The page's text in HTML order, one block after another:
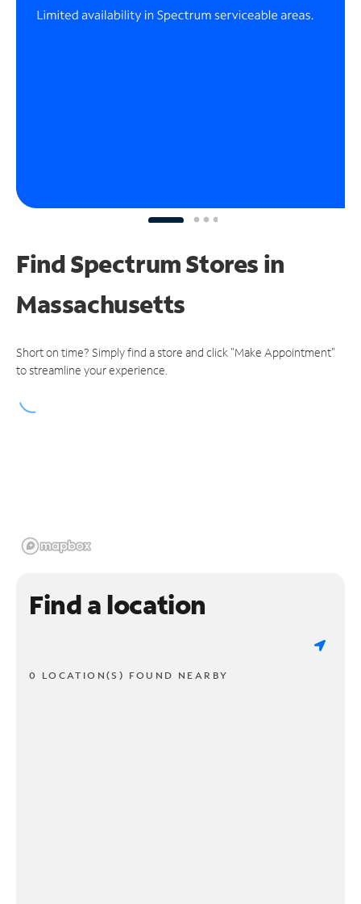
Find Spectrum Stores in
Massachusetts
Short on time? Simply find a store and click "Make Appointment"
to streamline your experience.
Find a location
0 LOCATION(S) FOUND NEARBY